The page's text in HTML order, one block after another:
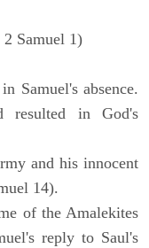
Samuel 1)
Samuel's absence.
resulted in God's
and his innocent
14).
of the Amalekites
reply to Saul's